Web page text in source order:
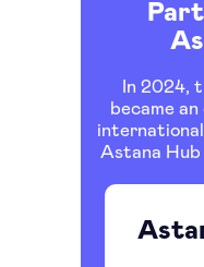
In 2024,
became
Astana
En